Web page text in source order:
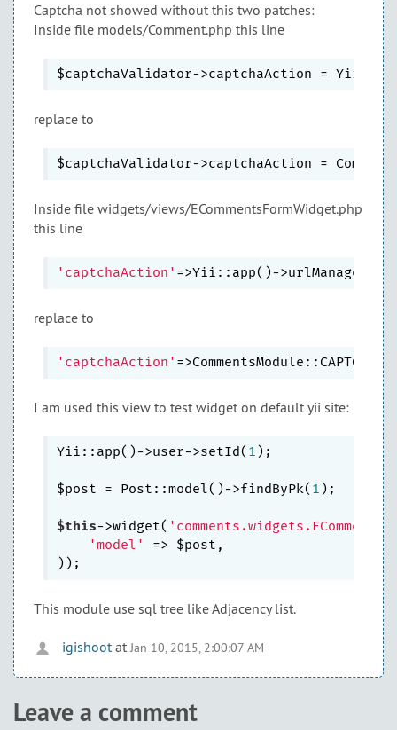
Captcha not showed without this two patches:
Inside file models/Comment.php this line
replace to
Inside file widgets/views/ECommentsFormWidget.php
this line
'captchaAction'
replace to
'captchaAction'
I am used this view to test widget on default yii site:
Yii::app()->user->setId(1);
$post = Post::model()->findByPk(1);
$this->widget(
'model'
=> $post,
This module use sql tree like Adjacency list.
igishoot atJan 10, 2015, 2:00:07 AM
Leave a comment